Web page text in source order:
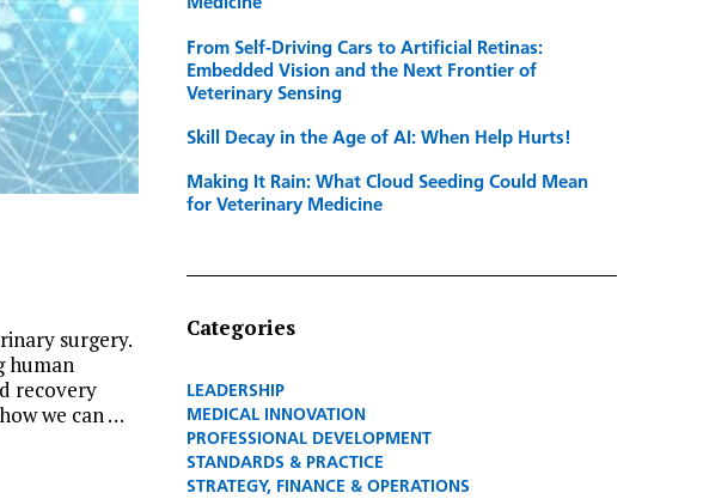
surgery.
human
recovery
we can …
From Self-Driving Cars to Artificial Retinas:
Embedded Vision and the Next Frontier of
Veterinary Sensing
Skill Decay in the Age of AI: When Help Hurts!
Making It Rain: What Cloud Seeding Could Mean
for Veterinary Medicine
Categories
LEADERSHIP
MEDICAL INNOVATION
PROFESSIONAL DEVELOPMENT
STANDARDS & PRACTICE
STRATEGY, FINANCE & OPERATIONS